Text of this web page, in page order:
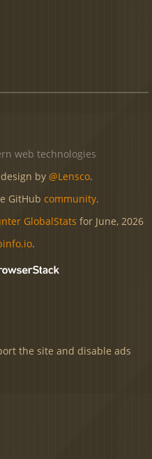
web technologies
design by @Lensco.
GitHub community.
GlobalStats for June, 2026
.
the site and disable ads